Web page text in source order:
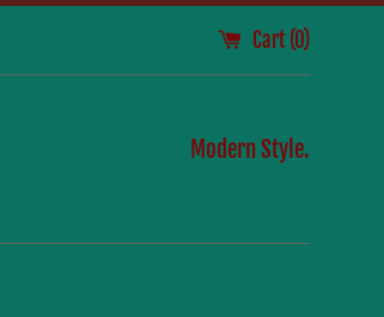
Cart (0)
Modern Style.